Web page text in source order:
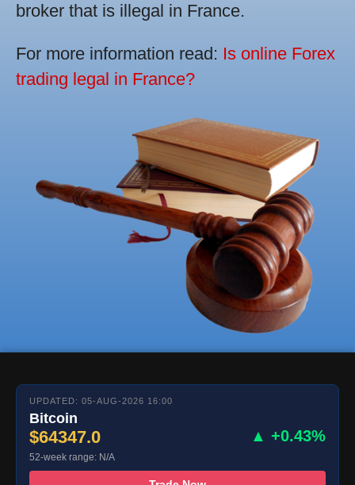
broker that is illegal in France.
For more information read: Is online Forex
trading legal in France?
UPDATED: 05-AUG-2026 16:00
Bitcoin
$64347.0 ▲ +0.43%
52-week range: N/A